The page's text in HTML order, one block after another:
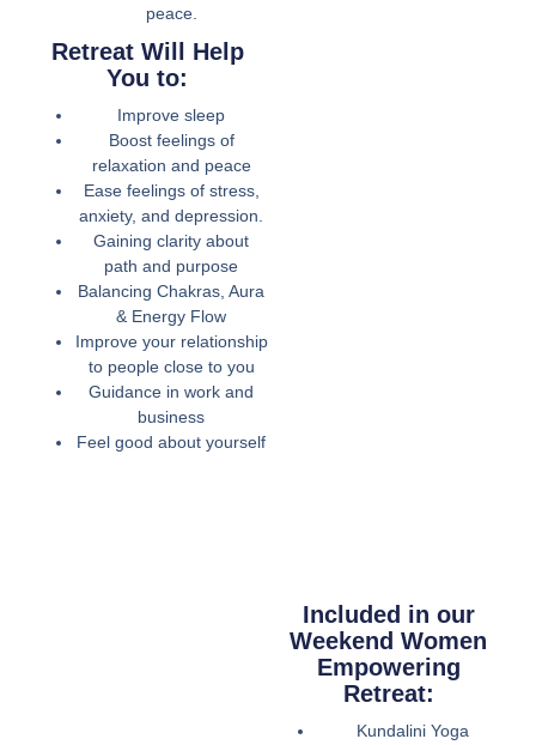
peace.
Retreat Will Help
You to:
Improve sleep
Boost feelings of
relaxation and peace
Ease feelings of stress,
anxiety, and depression.
Gaining clarity about
path and purpose
Balancing Chakras, Aura
& Energy Flow
Improve your relationship
to people close to you
Guidance in work and
business
Feel good about yourself
Included in our
Weekend Women
Empowering
Retreat:
Kundalini Yoga